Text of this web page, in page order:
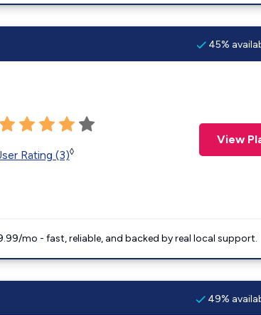
45%
Rating (3)◊
View
mo - fast, reliable, and backed by real local support.
49%